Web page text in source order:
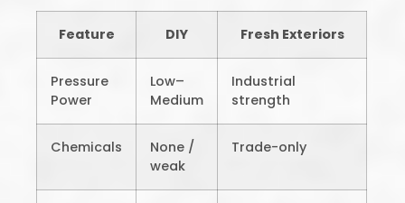
Feature DIY Fresh Exteriors
Pressure
Power
Low–
Medium
Industrial
strength
Chemicals
None /
weak
Trade-only